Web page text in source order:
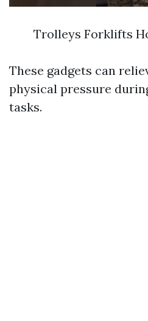
Trolleys Forklifts
These gadgets can
physical pressure
tasks.